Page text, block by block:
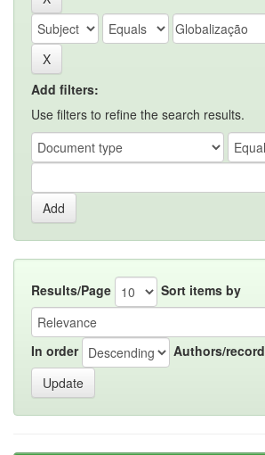
Add filters:
Use filters to refine the search results.
Results/Page Sort items by
In order Authors/record